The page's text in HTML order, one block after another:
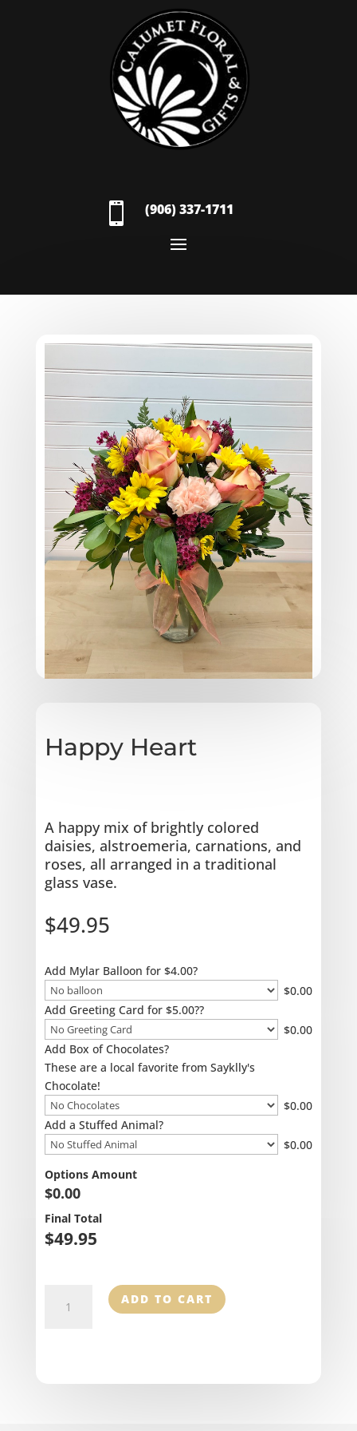
 (906) 337-1711
Happy Heart
A happy mix of brightly colored
daisies, alstroemeria, carnations, and
roses, all arranged in a traditional
glass vase.
$49.95
Add Mylar Balloon for $4.00?
$0.00
Add Greeting Card for $5.00??
$0.00
Add Box of Chocolates?
These are a local favorite from Sayklly's
Chocolate!
$0.00
Add a Stuffed Animal?
$0.00
Options Amount
$0.00
Final Total
$49.95
Heart
ADD TO CART